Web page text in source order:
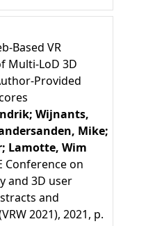
Based VR
Multi-LoD 3D
Provided
Wijnants,
Mike;
Lamotte, Wim
Conference on
and 3D user
and
2021), 2021, p.